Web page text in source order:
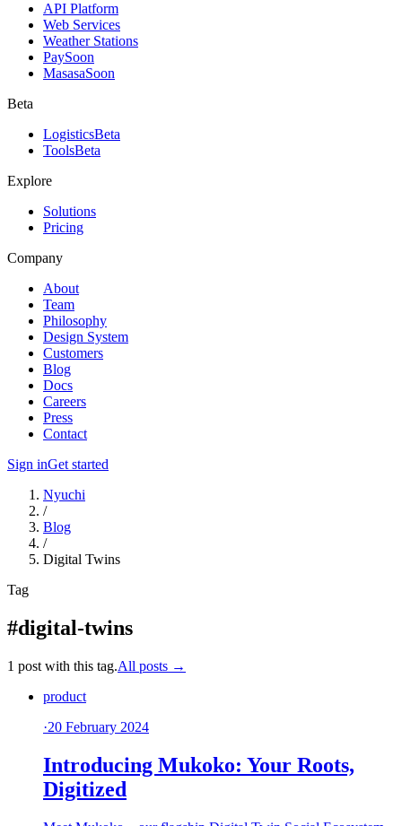
API Platform
Web Services
Weather Stations
PaySoon
MasasaSoon
Beta
LogisticsBeta
ToolsBeta
Explore
Solutions
Pricing
Company
About
Team
Philosophy
Design System
Customers
Blog
Docs
Careers
Press
Contact
Sign inGet started
Nyuchi
/
Blog
/
Digital Twins
Tag
#digital-twins
1 post with this tag.All posts →
product
·20 February 2024
Introducing Mukoko: Your Roots,
Digitized